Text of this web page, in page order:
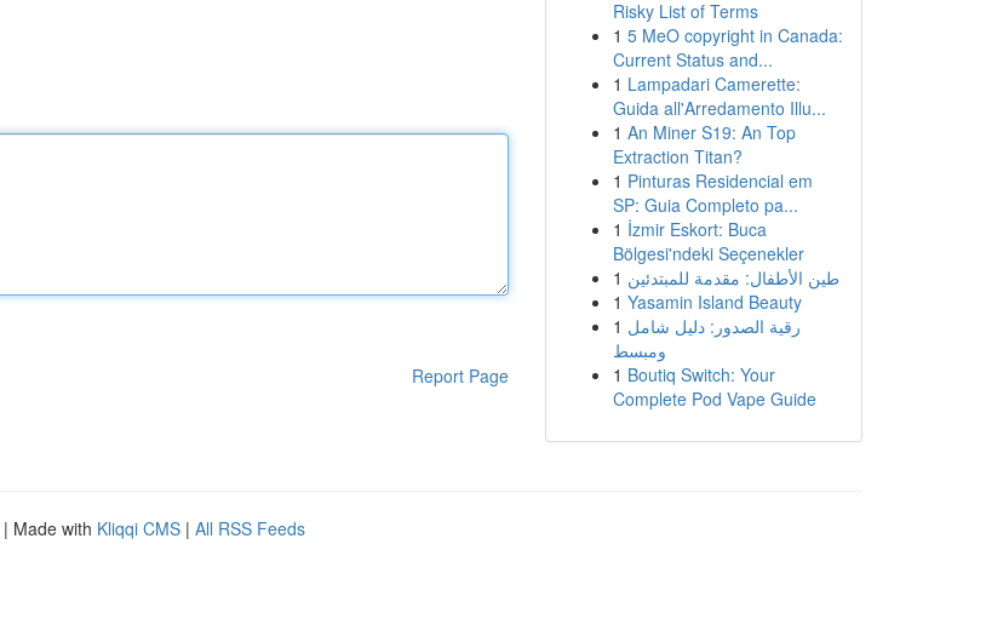
Report Page
Risky List of Terms
1 5 MeO copyright in Canada:
Current Status and...
1 Lampadari Camerette:
Guida all'Arredamento Illu...
1 An Miner S19: An Top
Extraction Titan?
1 Pinturas Residencial em
SP: Guia Completo pa...
1 İzmir Eskort: Buca
Bölgesi'ndeki Seçenekler
1 طين الأطفال: مقدمة للمبتدئين
1 Yasamin Island Beauty
1 رقية الصدور: دليل شامل
ومبسط
1 Boutiq Switch: Your
Complete Pod Vape Guide
| Made with Kliqqi CMS | All RSS Feeds